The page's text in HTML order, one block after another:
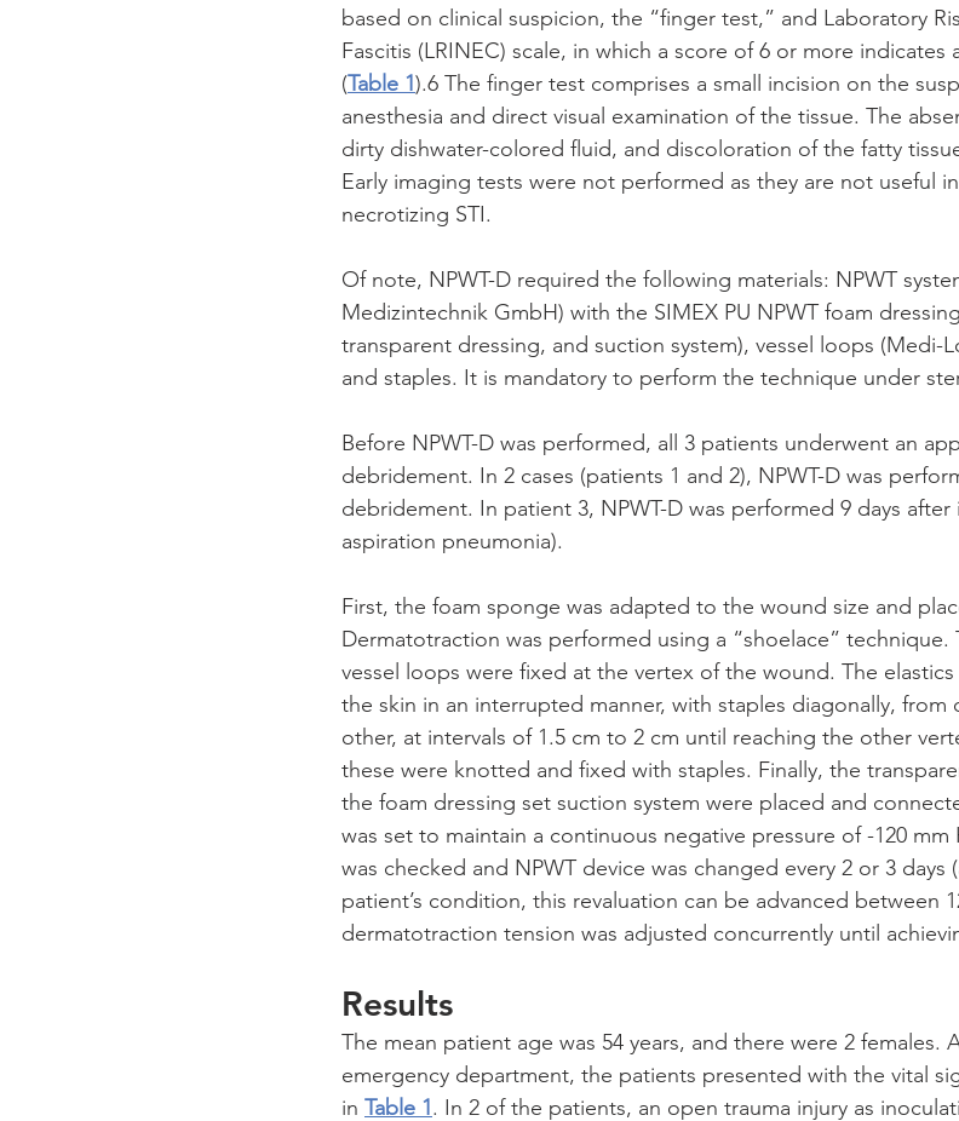
based on clinical suspicion, the “finger test,” and Laboratory
Fascitis (LRINEC) scale, in which a score of 6 or more
(Table 1).6 The finger test comprises a small incision on the
anesthesia and direct visual examination of the tissue. The
dirty dishwater-colored fluid, and discoloration of the fatty
Early imaging tests were not performed as they are not useful
necrotizing STI.
Of note, NPWT-D required the following materials: NPWT
Medizintechnik GmbH) with the SIMEX PU NPWT foam
transparent dressing, and suction system), vessel loops (Medi-
and staples. It is mandatory to perform the technique under
Before NPWT-D was performed, all 3 patients underwent an
debridement. In 2 cases (patients 1 and 2), NPWT-D was
debridement. In patient 3, NPWT-D was performed 9 days
aspiration pneumonia).
First, the foam sponge was adapted to the wound size and
Dermatotraction was performed using a “shoelace”
vessel loops were fixed at the vertex of the wound. The
the skin in an interrupted manner, with staples diagonally,
other, at intervals of 1.5 cm to 2 cm until reaching the other
these were knotted and fixed with staples. Finally, the
the foam dressing set suction system were placed and
was set to maintain a continuous negative pressure of -120 mm
was checked and NPWT device was changed every 2 or 3
patient’s condition, this revaluation can be advanced between
dermatotraction tension was adjusted concurrently until
Results
The mean patient age was 54 years, and there were 2 females.
emergency department, the patients presented with the vital
in Table 1. In 2 of the patients, an open trauma injury as